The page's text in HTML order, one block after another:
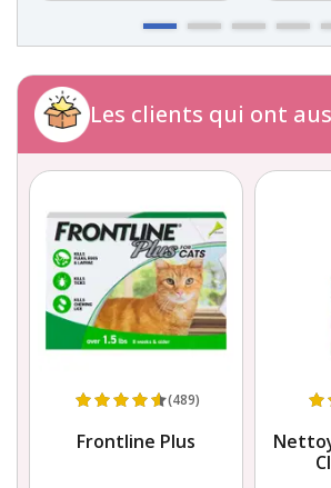
Les clients qui ont
(489)
Frontline Plus